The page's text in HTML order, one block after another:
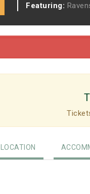
Featuring:
LOCATION